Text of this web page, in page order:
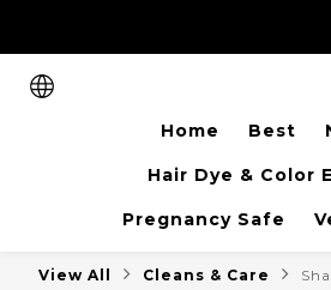
Home Best
Hair Dye & Color
Pregnancy Safe
View All Cleans & Care